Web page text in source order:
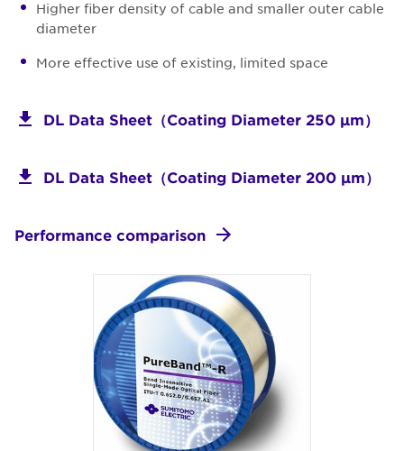
Higher fiber density of cable and smaller outer cable
diameter
More effective use of existing, limited space
DL Data Sheet（Coating Diameter 250 μm）
DL Data Sheet（Coating Diameter 200 μm）
Performance comparison